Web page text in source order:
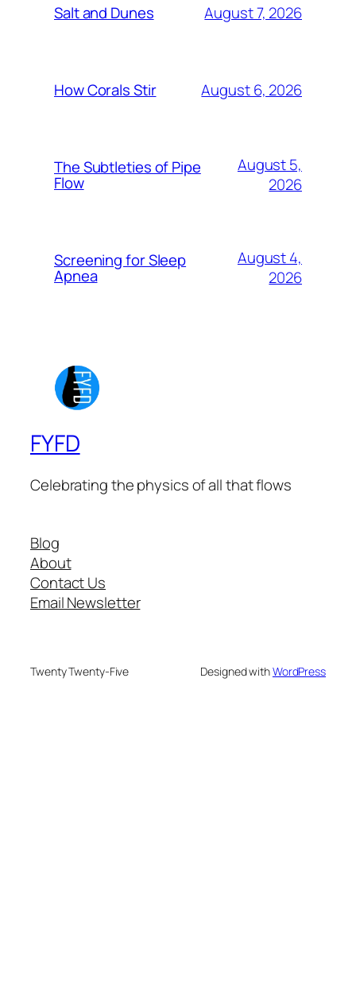
Salt and Dunes August 7, 2026
How Corals Stir August 6, 2026
The Subtleties of Pipe
Flow
August 5,
2026
Screening for Sleep
Apnea
August 4,
2026
FYFD
Celebrating the physics of all that flows
Blog
About
Contact Us
Email Newsletter
Twenty Twenty-Five Designed withWordPress